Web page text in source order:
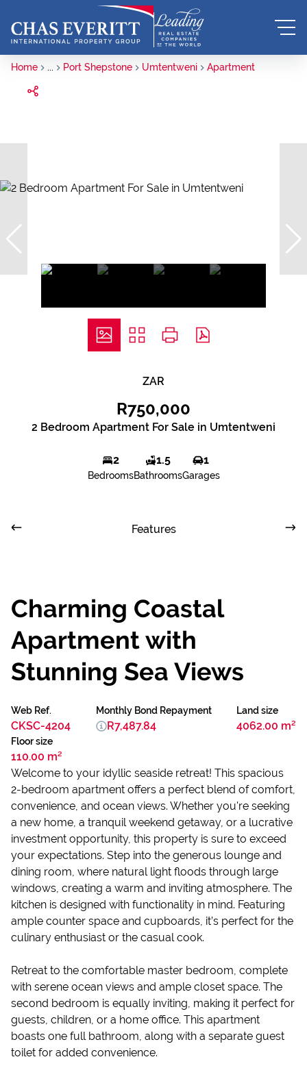
Home ... Port Shepstone Umtentweni Apartment
ZAR
R750,000
2 Bedroom Apartment For Sale in Umtentweni
2
Bedrooms
1.5
Bathrooms
1
Garages
Features
Charming Coastal
Apartment with
Stunning Sea Views
Web Ref.
CKSC-4204
Land size
4062.00 m²
Floor size
110.00 m²
Monthly Bond Repayment
R7,487.84
Welcome to your idyllic seaside retreat! This spacious
2-bedroom apartment offers a perfect blend of comfort,
convenience, and ocean views. Whether you're seeking
a new home, a tranquil weekend getaway, or a lucrative
investment opportunity, this property is sure to exceed
your expectations. Step into the generous lounge and
dining room, where natural light floods through large
windows, creating a warm and inviting atmosphere. The
kitchen is designed with functionality in mind. Featuring
ample counter space and cupboards, it’s perfect for the
culinary enthusiast or the casual cook.
Retreat to the comfortable master bedroom, complete
with serene ocean views and ample closet space. The
second bedroom is equally inviting, making it perfect for
guests, children, or a home office. This apartment
boasts one full bathroom, along with a separate guest
toilet for added convenience.